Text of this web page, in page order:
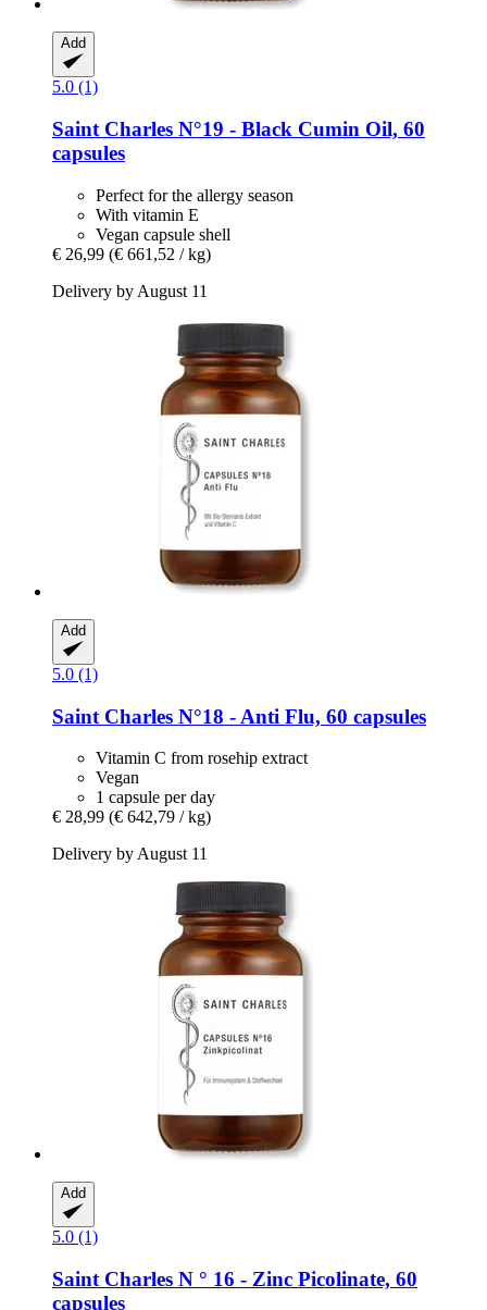
Add
5.0 (1)
Saint Charles N°19 -​ Black Cumin Oil, 60
capsules
Perfect for the allergy season
With vitamin E
Vegan capsule shell
€ 26,99 (€ 661,52 / kg)
Delivery by August 11
Add
5.0 (1)
Saint Charles N°18 -​ Anti Flu, 60 capsules
Vitamin C from rosehip extract
Vegan
1 capsule per day
€ 28,99 (€ 642,79 / kg)
Delivery by August 11
Add
5.0 (1)
Saint Charles N ° 16 -​ Zinc Picolinate, 60
capsules